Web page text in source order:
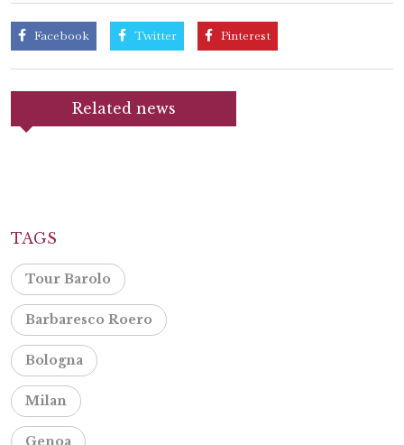
Facebook Twitter Pinterest
Related news
TAGS
Tour Barolo
Barbaresco Roero
Bologna
Milan
Genoa